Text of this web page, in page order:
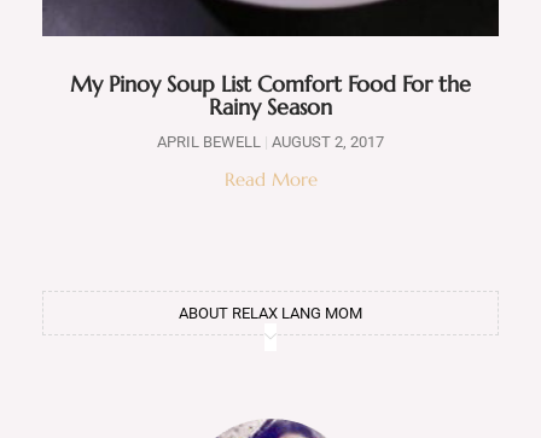
My Pinoy Soup List Comfort Food For the
Rainy Season
APRIL BEWELL AUGUST 2, 2017
Read More
ABOUT RELAX LANG MOM